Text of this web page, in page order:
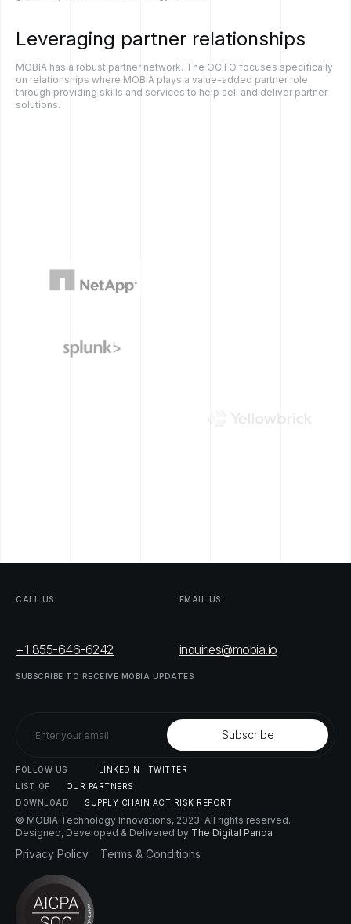
Leveraging partner relationships
MOBIA has a robust partner network. The OCTO focuses specifically
on relationships where MOBIA plays a value-added partner role
through providing skills and services to help sell and deliver partner
solutions.
CALL US
+1 855-646-6242
EMAIL US
inquiries@mobia.io
SUBSCRIBE TO RECEIVE MOBIA UPDATES
FOLLOW US LINKEDIN
TWITTER
LIST OF OUR PARTNERS
DOWNLOAD
SUPPLY CHAIN ACT RISK REPORT
© MOBIA Technology Innovations, 2023. All rights reserved.
Designed, Developed & Delivered by The Digital Panda
Privacy Policy Terms & Conditions